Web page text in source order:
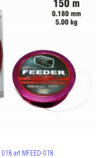
art.MFEED-018